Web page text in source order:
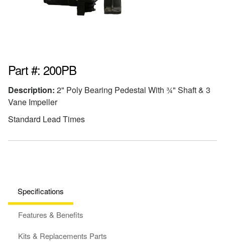
Part #: 200PB
Description: 2" Poly Bearing Pedestal With ¾" Shaft & 3
Vane Impeller
Standard Lead Times
Specifications
Features & Benefits
Kits & Replacements Parts